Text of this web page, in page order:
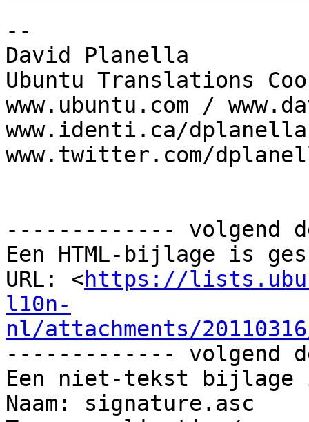
--
David Planella
Ubuntu Translations
www.ubuntu.com /
www.identi.ca/
www.twitter.com/
------------- volgend
Een HTML-bijlage is
URL: <https://
l10n-
nl/attachments/
------------- volgend
Een niet-tekst
Naam: signature.asc